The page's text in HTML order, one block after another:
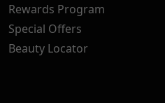
Rewards Program
Special Offers
Beauty Locator